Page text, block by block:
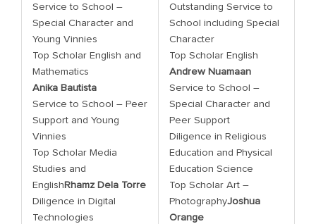
Service to School –
Special Character and
Young Vinnies
Top Scholar English and
Mathematics
Anika Bautista
Service to School – Peer
Support and Young
Vinnies
Top Scholar Media
Studies and
EnglishRhamz Dela Torre
Diligence in Digital
Technologies
Outstanding Service to
School including Special
Character
Top Scholar English
Andrew Nuamaan
Service to School –
Special Character and
Peer Support
Diligence in Religious
Education and Physical
Education Science
Top Scholar Art –
PhotographyJoshua
Orange